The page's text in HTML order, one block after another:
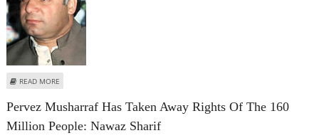
READ MORE
Pervez Musharraf Has Taken Away Rights Of The 160
Million People: Nawaz Sharif